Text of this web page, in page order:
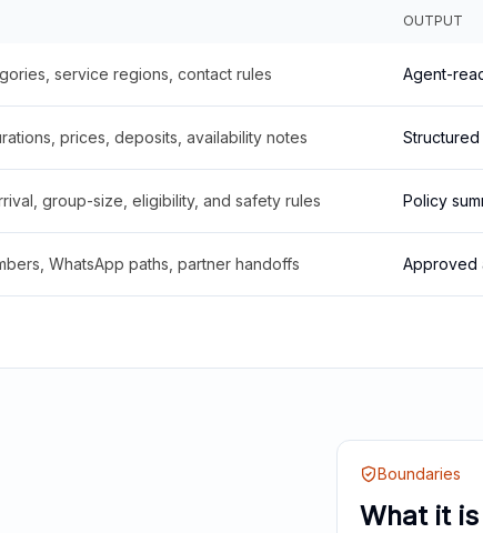
OUTPUT
service regions, contact rules Agent-
prices, deposits, availability notes
group-size, eligibility, and safety rules Policy
WhatsApp paths, partner handoffs Approved
Boundaries
What it